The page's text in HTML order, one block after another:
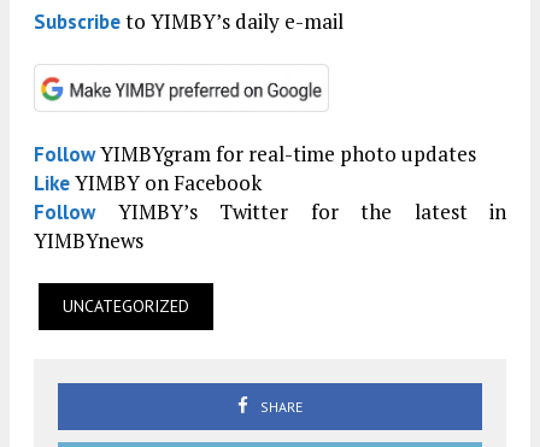
Subscribeto YIMBY’s daily e-mail
FollowYIMBYgram for real-time photo updates
LikeYIMBY on Facebook
FollowYIMBY’s Twitter for the latest in
YIMBYnews
UNCATEGORIZED
SHARE